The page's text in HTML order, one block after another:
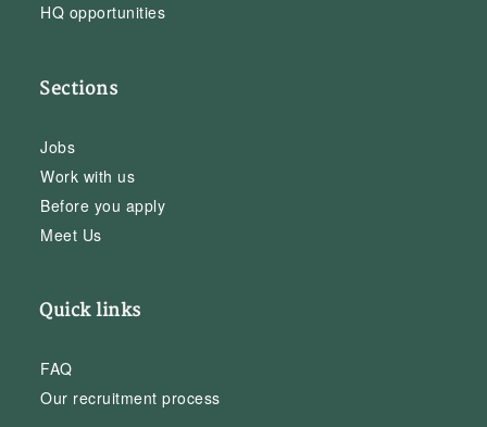
HQ opportunities
Sections
Jobs
Work with us
Before you apply
Meet Us
Quick links
FAQ
Our recruitment process